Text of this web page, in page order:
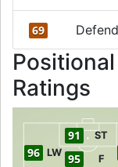
69
Positional
Ratings
96 LW 95 F
91 ST